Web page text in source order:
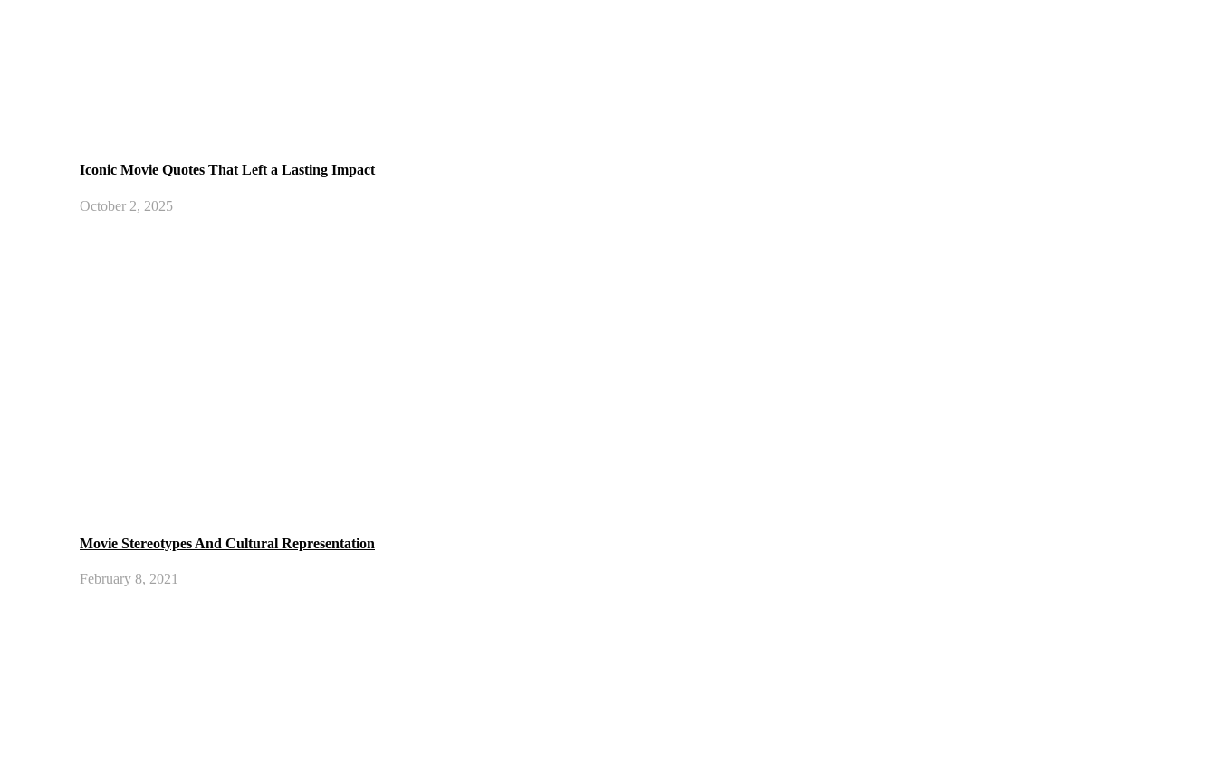
Iconic Movie Quotes That Left a Lasting Impact
October 2, 2025
Movie Stereotypes And Cultural Representation
February 8, 2021